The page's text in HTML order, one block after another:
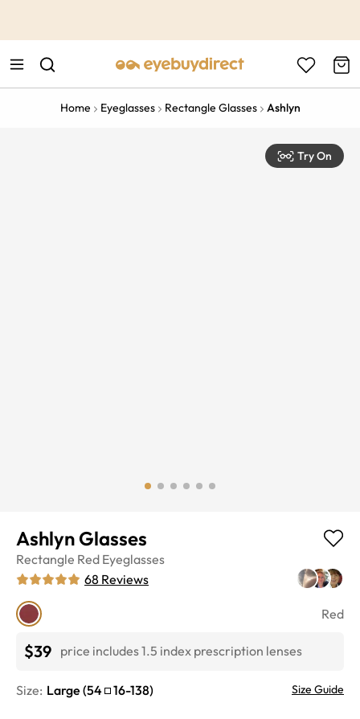
Home Eyeglasses Rectangle Glasses Ashlyn
Try On
Ashlyn Glasses
Rectangle Red Eyeglasses
68 Reviews
Red
$39 price includes 1.5 index prescription lenses
Size: Large (54 16-138) Size Guide